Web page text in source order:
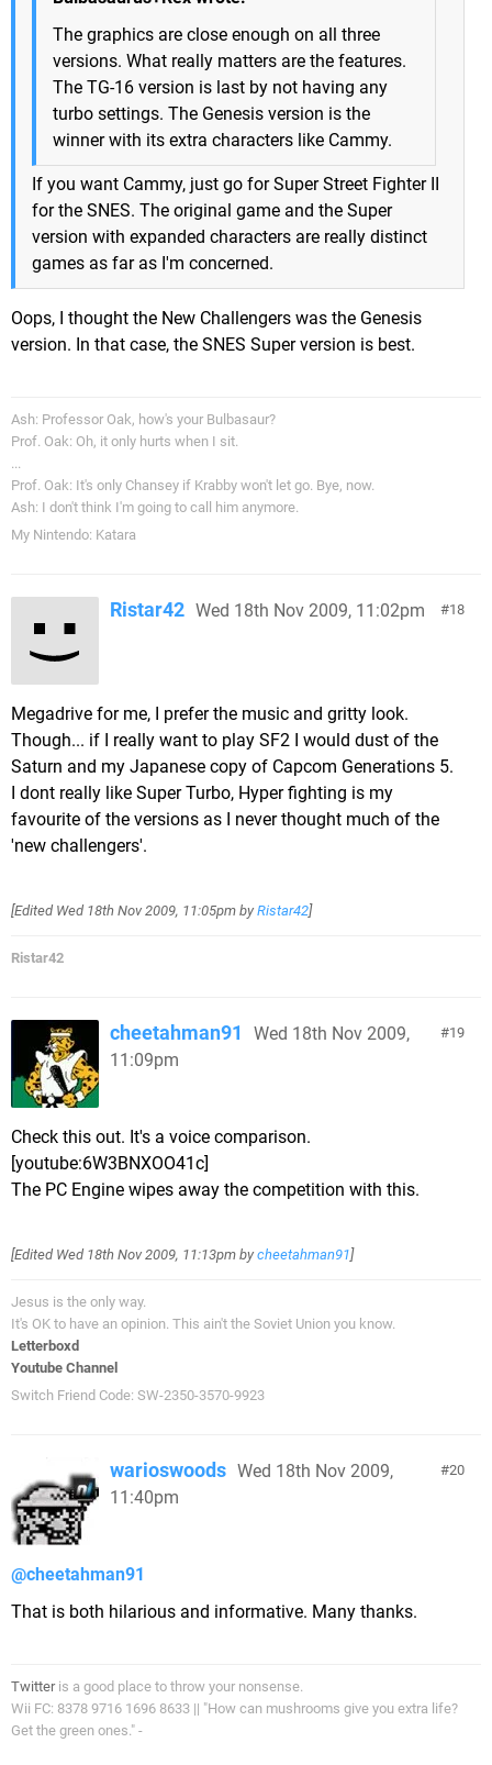
The graphics are close enough on all three
versions. What really matters are the features.
The TG-16 version is last by not having any
turbo settings. The Genesis version is the
winner with its extra characters like Cammy.
If you want Cammy, just go for Super Street Fighter II
for the SNES. The original game and the Super
version with expanded characters are really distinct
games as far as I'm concerned.
Oops, I thought the New Challengers was the Genesis
version. In that case, the SNES Super version is best.
Ash: Professor Oak, how's your Bulbasaur?
Prof. Oak: Oh, it only hurts when I sit.
...
Prof. Oak: It's only Chansey if Krabby won't let go. Bye, now.
Ash: I don't think I'm going to call him anymore.
My Nintendo: Katara
18
Ristar42 Wed 18th Nov 2009, 11:02pm
Megadrive for me, I prefer the music and gritty look.
Though... if I really want to play SF2 I would dust of the
Saturn and my Japanese copy of Capcom Generations 5.
I dont really like Super Turbo, Hyper fighting is my
favourite of the versions as I never thought much of the
'new challengers'.
[Edited Wed 18th Nov 2009, 11:05pm by Ristar42]
Ristar42
19
cheetahman91
Wed 18th Nov 2009,
11:09pm
Check this out. It's a voice comparison.
[youtube:6W3BNXOO41c]
The PC Engine wipes away the competition with this.
[Edited Wed 18th Nov 2009, 11:13pm by cheetahman91]
Jesus is the only way.
It's OK to have an opinion. This ain't the Soviet Union you know.
Letterboxd
Youtube Channel
Switch Friend Code: SW-2350-3570-9923
20
warioswoods Wed 18th Nov 2009,
11:40pm
@cheetahman91
That is both hilarious and informative. Many thanks.
Twitteris a good place to throw your nonsense.
Wii FC: 8378 9716 1696 8633 || "How can mushrooms give you extra life?
Get the green ones." -